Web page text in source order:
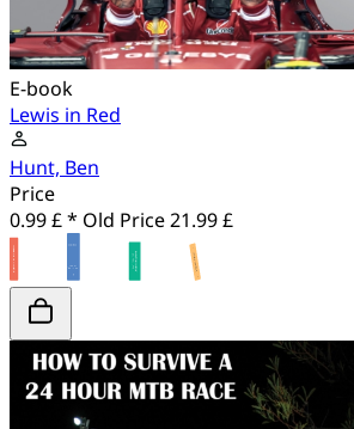
E-book
Lewis in Red
Hunt, Ben
Price
0.99 £ * Old Price21.99 £